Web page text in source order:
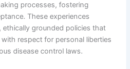
processes, fostering
These experiences
grounded policies that
respect for personal liberties
disease control laws.